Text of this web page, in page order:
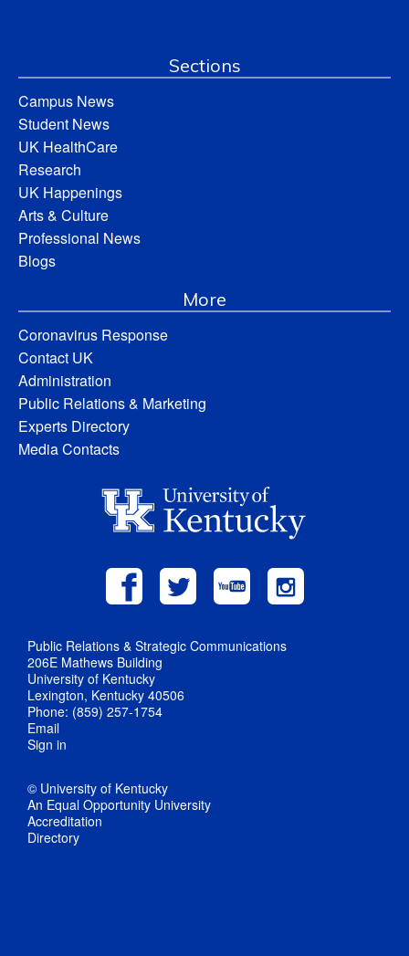
Sections
Campus News
Student News
UK HealthCare
Research
UK Happenings
Arts & Culture
Professional News
Blogs
More
Coronavirus Response
Contact UK
Administration
Public Relations & Marketing
Experts Directory
Media Contacts
Public Relations & Strategic Communications
206E Mathews Building
University of Kentucky
Lexington, Kentucky 40506
Phone: (859) 257-1754
Email
Sign in
© University of Kentucky
An Equal Opportunity University
Accreditation
Directory